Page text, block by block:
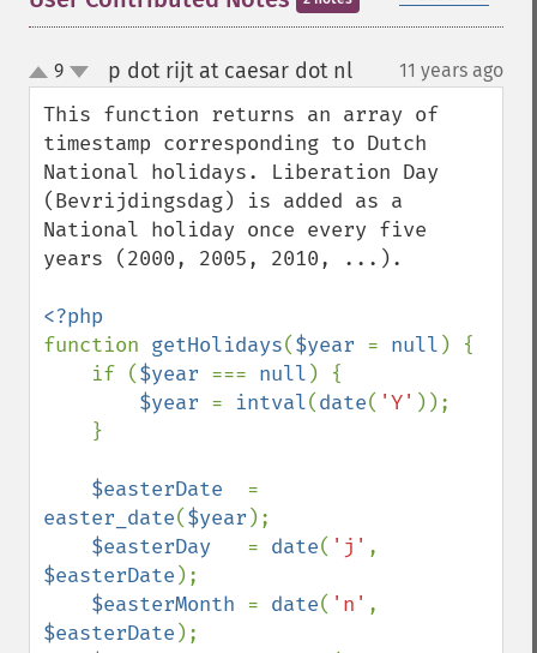
up
down
9 p dot rijt at caesar dot nl¶ 11 years ago
This function returns an array of
timestamp corresponding to Dutch
National holidays. Liberation Day
(Bevrijdingsdag) is added as a
National holiday once every five
years (2000, 2005, 2010, ...).
function getHolidays($year = null ) {
    if (
$year === null ) {
$year = intval(date( 'Y' ));
$easterDate
easter_date($year );
$easterDay = date( 'j'
$easterDate );
$easterMonth = date( 'n'
$easterDate );